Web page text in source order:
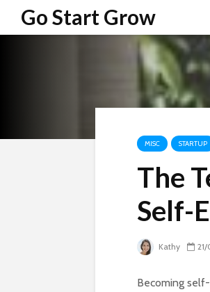
Go Start Grow
MISC STARTUP
The
Self-
Kathy
Becoming